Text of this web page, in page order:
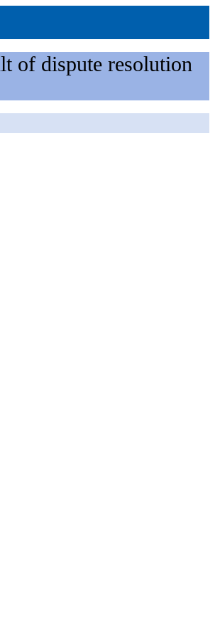
of dispute resolution